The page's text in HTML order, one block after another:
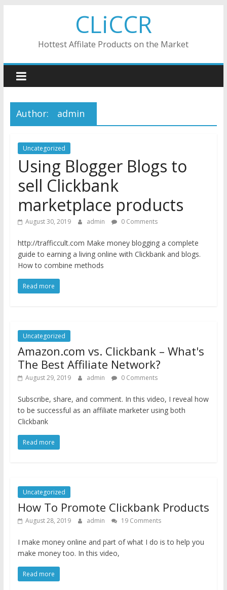
CLiCCR
Hottest Affilate Products on the Market
Author: admin
Uncategorized
Using Blogger Blogs to
sell Clickbank
marketplace products
August 30, 2019 admin 0 Comments
http://trafficcult.com Make money blogging a complete
guide to earning a living online with Clickbank and blogs.
How to combine methods
Read more
Uncategorized
Amazon.com vs. Clickbank – What's
The Best Affiliate Network?
August 29, 2019 admin 0 Comments
Subscribe, share, and comment. In this video, I reveal how
to be successful as an affiliate marketer using both
Clickbank
Read more
Uncategorized
How To Promote Clickbank Products
August 28, 2019 admin 19 Comments
I make money online and part of what I do is to help you
make money too. In this video,
Read more